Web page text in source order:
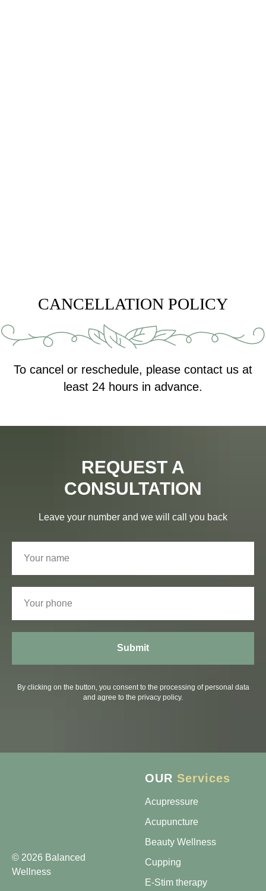
CANCELLATION POLICY
To cancel or reschedule, please contact us at
least 24 hours in advance.
REQUEST A
CONSULTATION
Leave your number and we will call you back
Submit
By clicking on the button, you consent to the processing of personal data
and agree to the privacy policy.
© 2026 Balanced
Wellness
OUR Services
Acupressure
Acupuncture
Beauty Wellness
Cupping
E-Stim therapy